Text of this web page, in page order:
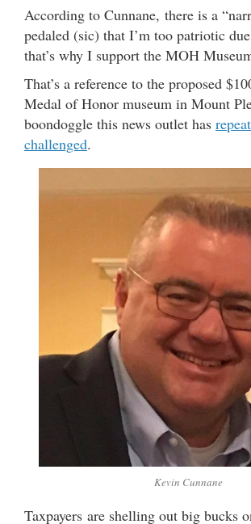
According to Cunnane, there is a
pedaled (sic) that I’m too patriotic
that’s why I support the MOH
That’s a reference to the proposed
Medal of Honor museum in Mount
boondoggle this news outlet has
challenged.
Kevin Cunnane
Taxpayers are shelling out big bucks